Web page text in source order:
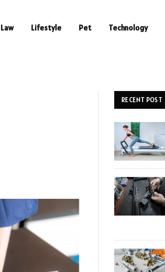
Law Lifestyle Pet Technology
RECENT POST